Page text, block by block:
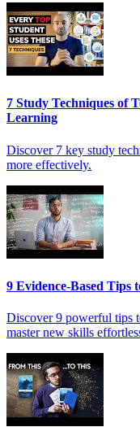
7 Study Techniques of
Learning
Discover 7 key study
more effectively.
9 Evidence-Based Tips
Discover 9 powerful tips
master new skills